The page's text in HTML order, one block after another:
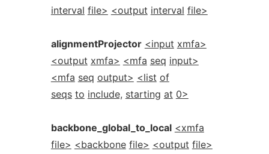
interval file> <output interval file>
alignmentProjector <input xmfa>
<output xmfa> <mfa seq input>
<mfa seq output> <list of
seqs to include, starting at 0>
backbone_global_to_local <xmfa
file> <backbone file> <output file>